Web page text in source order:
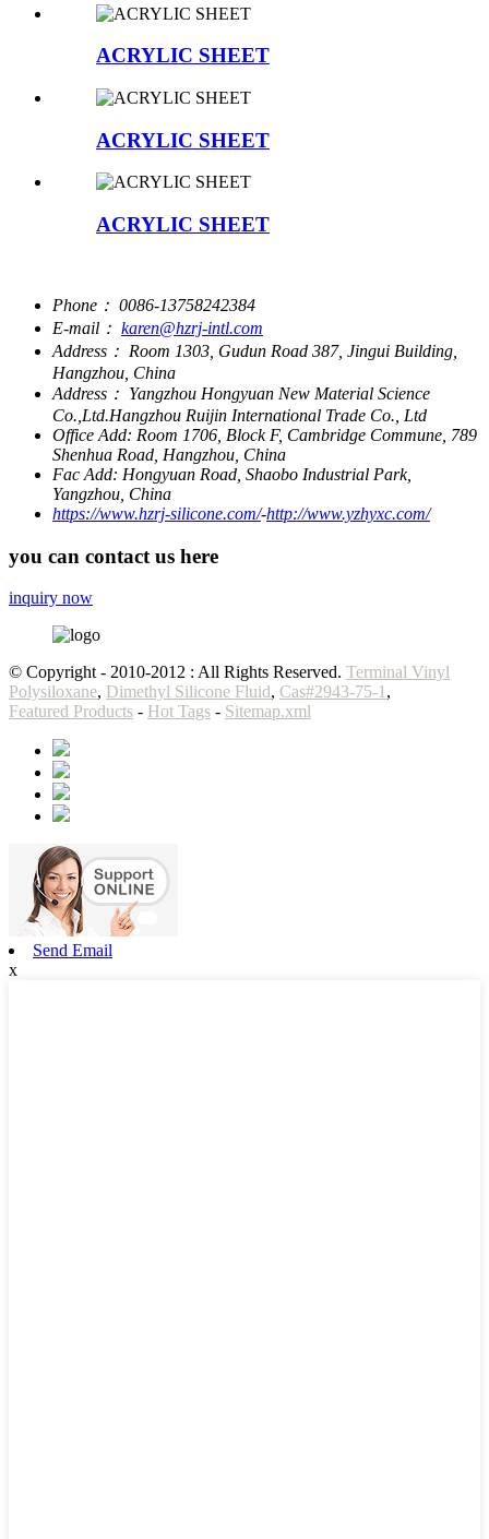
ACRYLIC SHEET
ACRYLIC SHEET
ACRYLIC SHEET
Phone： 0086-13758242384
E-mail： karen@hzrj-intl.com
Address： Room 1303, Gudun Road 387, Jingui Building,
Hangzhou, China
Address： Yangzhou Hongyuan New Material Science
Co.,Ltd.Hangzhou Ruijin International Trade Co., Ltd
Office Add: Room 1706, Block F, Cambridge Commune, 789
Shenhua Road, Hangzhou, China
Fac Add: Hongyuan Road, Shaobo Industrial Park,
Yangzhou, China
https://www.hzrj-silicone.com/-http://www.yzhyxc.com/
you can contact us here
inquiry now
© Copyright - 2010-2012 : All Rights Reserved. Terminal Vinyl
Polysiloxane, Dimethyl Silicone Fluid, Cas#2943-75-1 ,
Featured Products - Hot Tags - Sitemap.xml
Send Email
x